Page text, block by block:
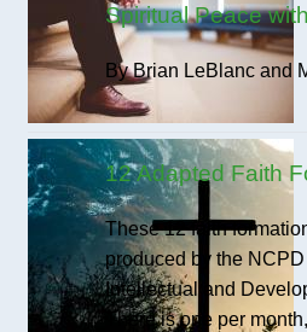
Spiritual Peace
By Brian LeBlanc and
12 Adapted Faith
These 12 faith
produced by the
Intellectual and
There is one per